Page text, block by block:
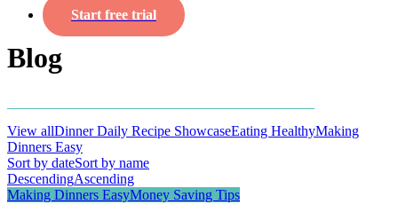
Start free trial
Blog
View allDinner Daily Recipe ShowcaseEating HealthyMaking
Dinners Easy
Sort by dateSort by name
DescendingAscending
Making Dinners EasyMoney Saving Tips